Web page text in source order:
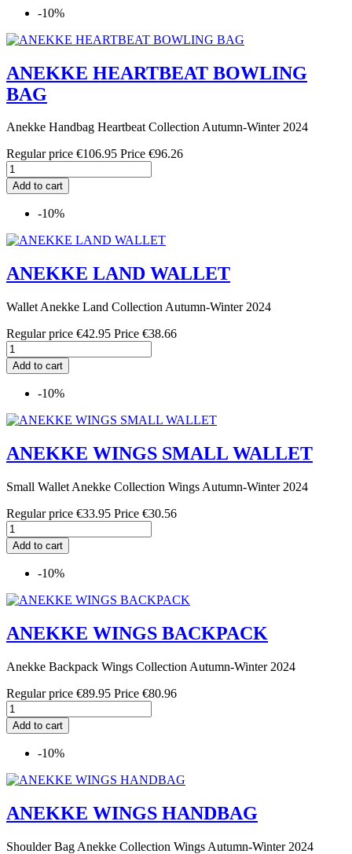
-10%
ANEKKE HEARTBEAT BOWLING
BAG
Anekke Handbag Heartbeat Collection Autumn-Winter 2024
Regular price €106.95 Price €96.26
Add to cart
-10%
ANEKKE LAND WALLET
Wallet Anekke Land Collection Autumn-Winter 2024
Regular price €42.95 Price €38.66
Add to cart
-10%
ANEKKE WINGS SMALL WALLET
Small Wallet Anekke Collection Wings Autumn-Winter 2024
Regular price €33.95 Price €30.56
Add to cart
-10%
ANEKKE WINGS BACKPACK
Anekke Backpack Wings Collection Autumn-Winter 2024
Regular price €89.95 Price €80.96
Add to cart
-10%
ANEKKE WINGS HANDBAG
Shoulder Bag Anekke Collection Wings Autumn-Winter 2024